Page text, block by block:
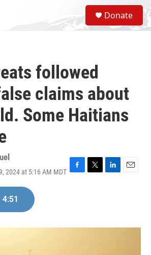
S
e
a
Donate
followed
claims about
Some Haitians
2024 at 5:16 AM MDT F
o
T
r
L
I
E
4:51